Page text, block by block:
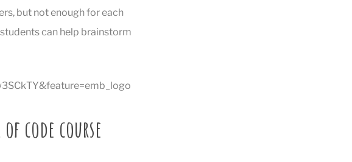
but not enough for each
can help brainstorm
code course